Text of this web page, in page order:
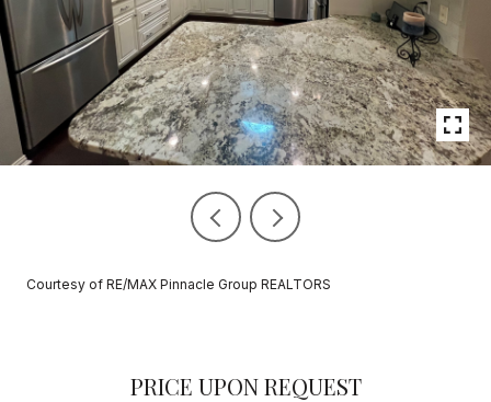
Courtesy of RE/MAX Pinnacle Group REALTORS
PRICE UPON REQUEST